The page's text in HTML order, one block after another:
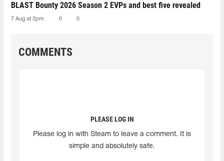
BLAST Bounty 2026 Season 2 EVPs and best five revealed
7 Aug at 2pm 0 0
COMMENTS
PLEASE LOG IN
Please log in with Steam to leave a comment. It is
simple and absolutely safe.